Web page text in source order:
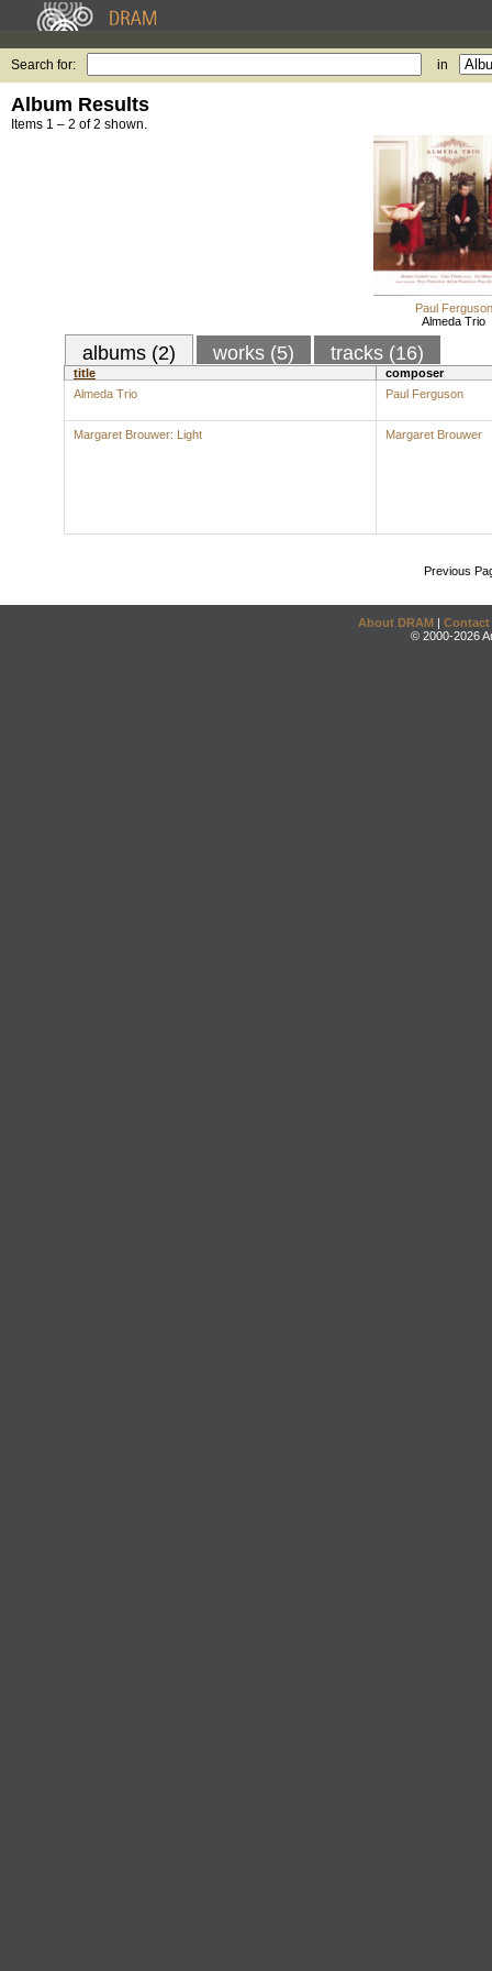
Search for: in
Album Results
Items 1 – 2 of 2 shown.
Paul Ferguson
Almeda Trio
albums (2) works (5) tracks (16)
title
composer
Almeda Trio
Paul Ferguson
Margaret Brouwer: Light Margaret Brouwer
Previous
About DRAM | Contact
© 2000-2026